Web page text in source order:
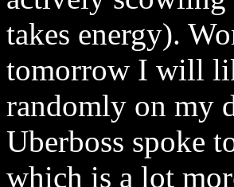
takes energy).
tomorrow I will
randomly on my
Uberboss spoke
which is a lot